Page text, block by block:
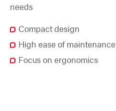
needs
Compact design
High ease of maintenance
Focus on ergonomics